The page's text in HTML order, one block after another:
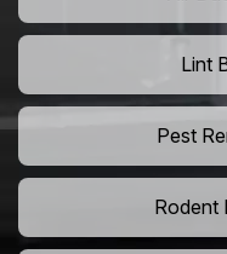
Lint
Pest
Rodent